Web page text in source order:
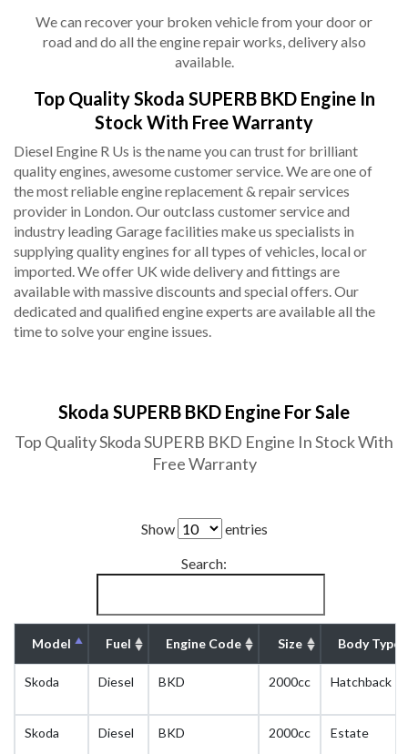
We can recover your broken vehicle from your door or
road and do all the engine repair works, delivery also
available.
Top Quality Skoda SUPERB BKD Engine In
Stock With Free Warranty
Diesel Engine R Us is the name you can trust for brilliant
quality engines, awesome customer service. We are one of
the most reliable engine replacement & repair services
provider in London. Our outclass customer service and
industry leading Garage facilities make us specialists in
supplying quality engines for all types of vehicles, local or
imported. We offer UK wide delivery and fittings are
available with massive discounts and special offers. Our
dedicated and qualified engine experts are available all the
time to solve your engine issues.
Skoda SUPERB BKD Engine For Sale
Top Quality Skoda SUPERB BKD Engine In Stock With
Free Warranty
Show
entries
Search:
Model Fuel Engine Code Size Body Type
Skoda Diesel BKD 2000cc Hatchback
Skoda Diesel BKD 2000cc Estate